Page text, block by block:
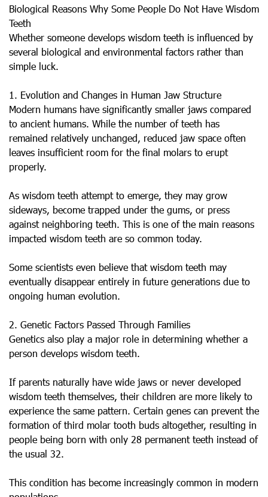
Biological Reasons Why Some People Do Not Have Wisdom
Teeth
Whether someone develops wisdom teeth is influenced by
several biological and environmental factors rather than
simple luck.
1. Evolution and Changes in Human Jaw Structure
Modern humans have significantly smaller jaws compared
to ancient humans. While the number of teeth has
remained relatively unchanged, reduced jaw space often
leaves insufficient room for the final molars to erupt
properly.
As wisdom teeth attempt to emerge, they may grow
sideways, become trapped under the gums, or press
against neighboring teeth. This is one of the main reasons
impacted wisdom teeth are so common today.
Some scientists even believe that wisdom teeth may
eventually disappear entirely in future generations due to
ongoing human evolution.
2. Genetic Factors Passed Through Families
Genetics also play a major role in determining whether a
person develops wisdom teeth.
If parents naturally have wide jaws or never developed
wisdom teeth themselves, their children are more likely to
experience the same pattern. Certain genes can prevent the
formation of third molar tooth buds altogether, resulting in
people being born with only 28 permanent teeth instead of
the usual 32.
This condition has become increasingly common in modern